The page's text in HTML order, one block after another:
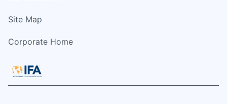
Site Map
Corporate Home